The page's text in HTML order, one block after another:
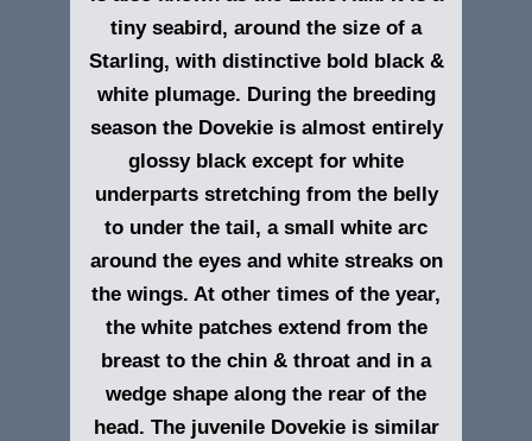
tiny seabird, around the size of a
Starling, with distinctive bold black &
white plumage. During the breeding
season the Dovekie is almost entirely
glossy black except for white
underparts stretching from the belly
to under the tail, a small white arc
around the eyes and white streaks on
the wings. At other times of the year,
the white patches extend from the
breast to the chin & throat and in a
wedge shape along the rear of the
head. The juvenile Dovekie is similar